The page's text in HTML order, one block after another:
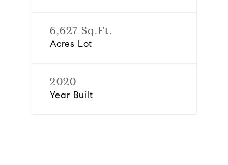
6,627 Sq.Ft.
Acres Lot
2020
Year Built